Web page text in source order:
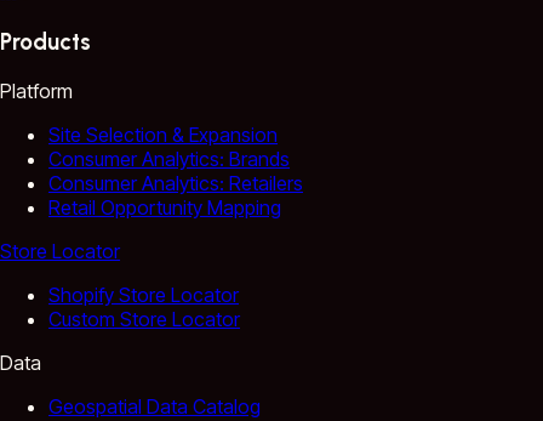
Products
Platform
Site Selection & Expansion
Consumer Analytics: Brands
Consumer Analytics: Retailers
Retail Opportunity Mapping
Store Locator
Shopify Store Locator
Custom Store Locator
Data
Geospatial Data Catalog